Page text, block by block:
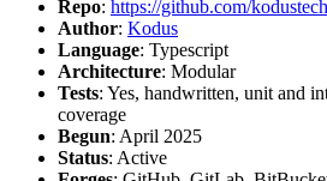
Repo: https://github.com/
Author: Kodus
Language: Typescript
Architecture: Modular
Tests: Yes, handwritten, unit and
coverage
Begun: April 2025
Status: Active